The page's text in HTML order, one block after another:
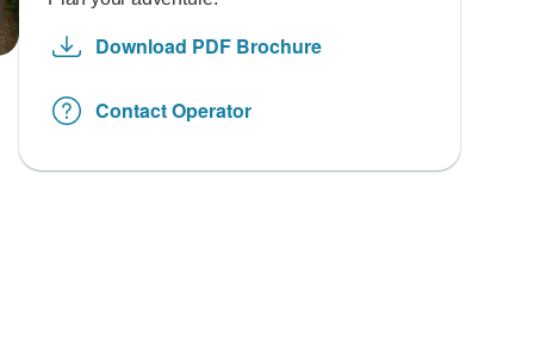
Download PDF Brochure
Contact Operator